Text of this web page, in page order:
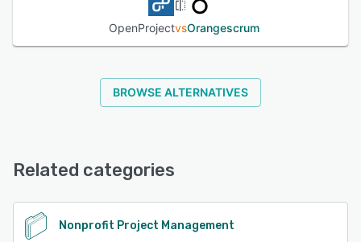
OpenProjectvsOrangescrum
BROWSE ALTERNATIVES
Related categories
Nonprofit Project Management